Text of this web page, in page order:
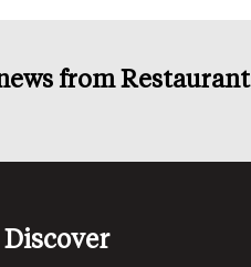
from Restaurant
Discover